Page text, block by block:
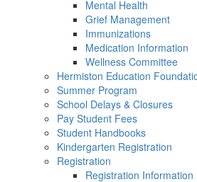
Mental Health
Grief Management
Immunizations
Medication Information
Wellness Committee
Hermiston Education
Summer Program
School Delays & Closures
Pay Student Fees
Student Handbooks
Kindergarten Registration
Registration
Registration Information